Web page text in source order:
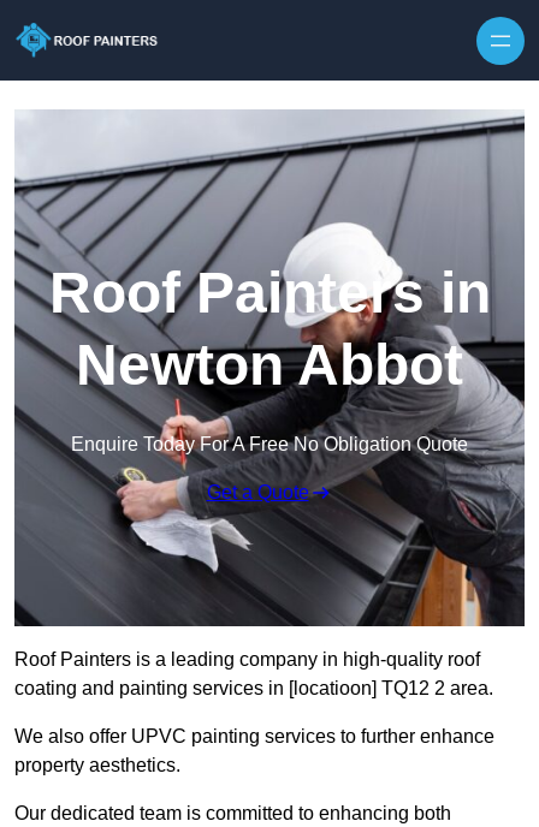
Roof Painters in
Newton Abbot
Enquire Today For A Free No Obligation Quote
Get a Quote
Roof Painters is a leading company in high-quality roof
coating and painting services in [locatioon] TQ12 2 area.
We also offer UPVC painting services to further enhance
property aesthetics.
Our dedicated team is committed to enhancing both